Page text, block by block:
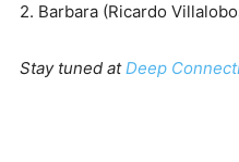
2. Barbara (Ricardo
Stay tuned atDeep